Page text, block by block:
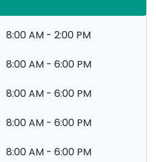
8:00 AM - 2:00 PM
8:00 AM - 6:00 PM
8:00 AM - 6:00 PM
8:00 AM - 6:00 PM
8:00 AM - 6:00 PM